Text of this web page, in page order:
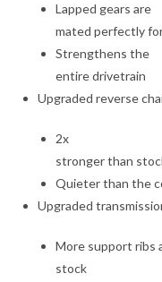
Lapped gears are
mated perfectly
Strengthens the
entire drivetrain
Upgraded reverse
2x
stronger than
Quieter than the
Upgraded
More support ribs
stock